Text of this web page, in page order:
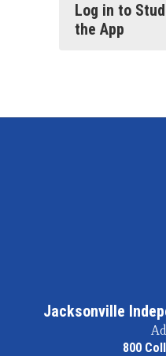
Log in to
the App
Jacksonville
800